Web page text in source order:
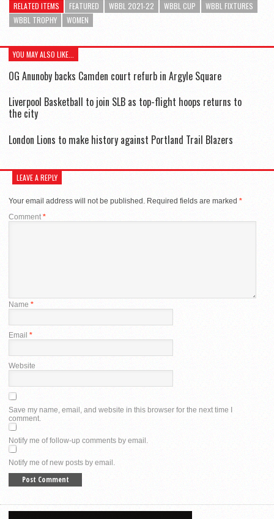
RELATED ITEMS FEATURED WBBL 2021-22 WBBL CUP
WBBL FIXTURES
WBBL TROPHY
WOMEN
YOU MAY ALSO LIKE...
OG Anunoby backs Camden court refurb in Argyle Square
Liverpool Basketball to join SLB as top-flight hoops returns to
the city
London Lions to make history against Portland Trail Blazers
LEAVE A REPLY
Your email address will not be published. Required fields are marked *
Comment *
Name *
Email *
Website
Save my name, email, and website in this browser for the next time I
comment.
Notify me of follow-up comments by email.
Notify me of new posts by email.